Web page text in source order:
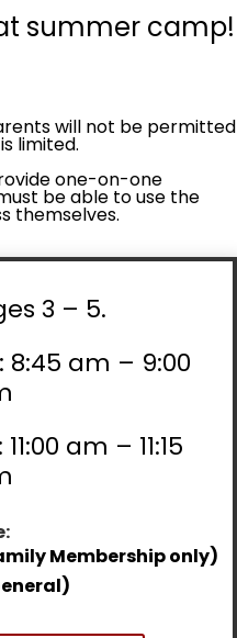
summer camp!
will not be permitted
limited.
one-on-one
be able to use the
themselves.
3 – 5.
am – 9:00
am – 11:15
Membership only)